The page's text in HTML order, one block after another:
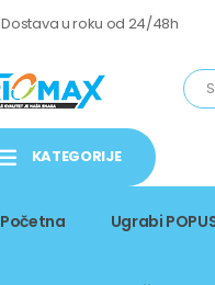
Dostava u roku od 24/48h
KATEGORIJE
Početna Ugrabi